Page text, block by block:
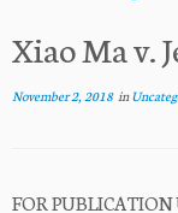
Xiao Ma v.
November 2, 2018in
FOR PUBLICATION